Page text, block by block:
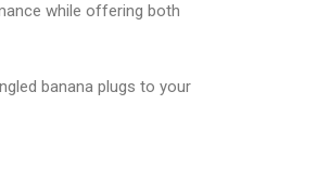
while offering both
banana plugs to your